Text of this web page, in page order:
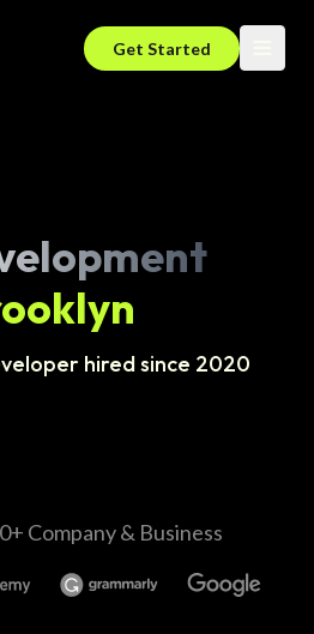
Get Started
hired since 2020
Company & Business